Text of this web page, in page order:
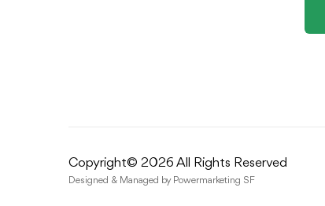
Copyright© 2026 All Rights Reserved
Designed & Managed by Powermarketing SF